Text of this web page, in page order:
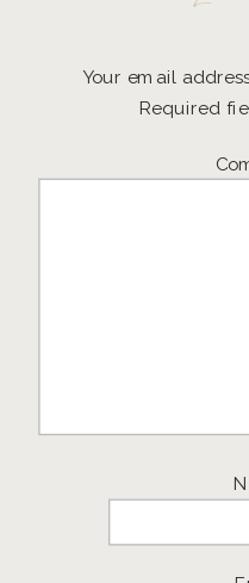
Your email
Required